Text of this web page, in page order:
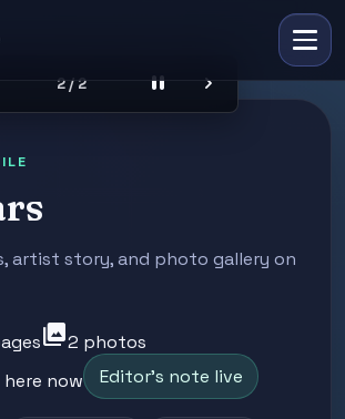
2 / 2 pause chevron_right
artist story, and photo gallery on
photo_library2 photos
here now Editor's note live